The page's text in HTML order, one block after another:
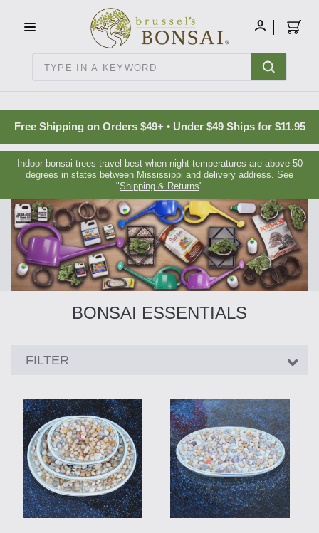
C16BE275FB781203D007BB749CF5A7E3
MY
Free Shipping on Orders $49+ • Under $49 Ships for $11.95
Indoor bonsai trees travel best when night temperatures are above 50
degrees in states between Mississippi and delivery address. See
"Shipping & Returns"
BONSAI ESSENTIALS
Showing
FILTER